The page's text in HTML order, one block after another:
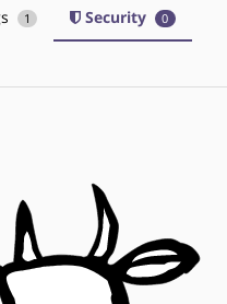
1 Security 0